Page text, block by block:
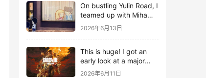
On bustling Yulin Road, I
teamed up with Miha
Yuyuan Art to create a
Monster Hunter-style
2026年6月13日
This is huge! I got an
early look at a major
AAA single-player
2026年6月11日